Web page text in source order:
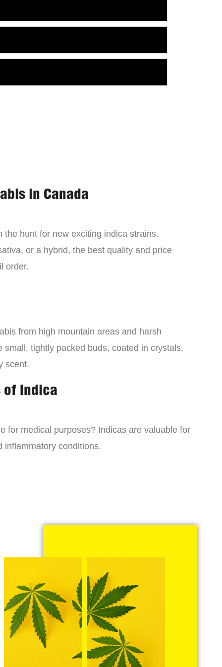
in Canada
the hunt for new exciting indica strains.
or a hybrid, the best quality and price
order.
from high mountain areas and harsh
small, tightly packed buds, coated in crystals,
scent.
of Indica
for medical purposes? Indicas are valuable for
inflammatory conditions.